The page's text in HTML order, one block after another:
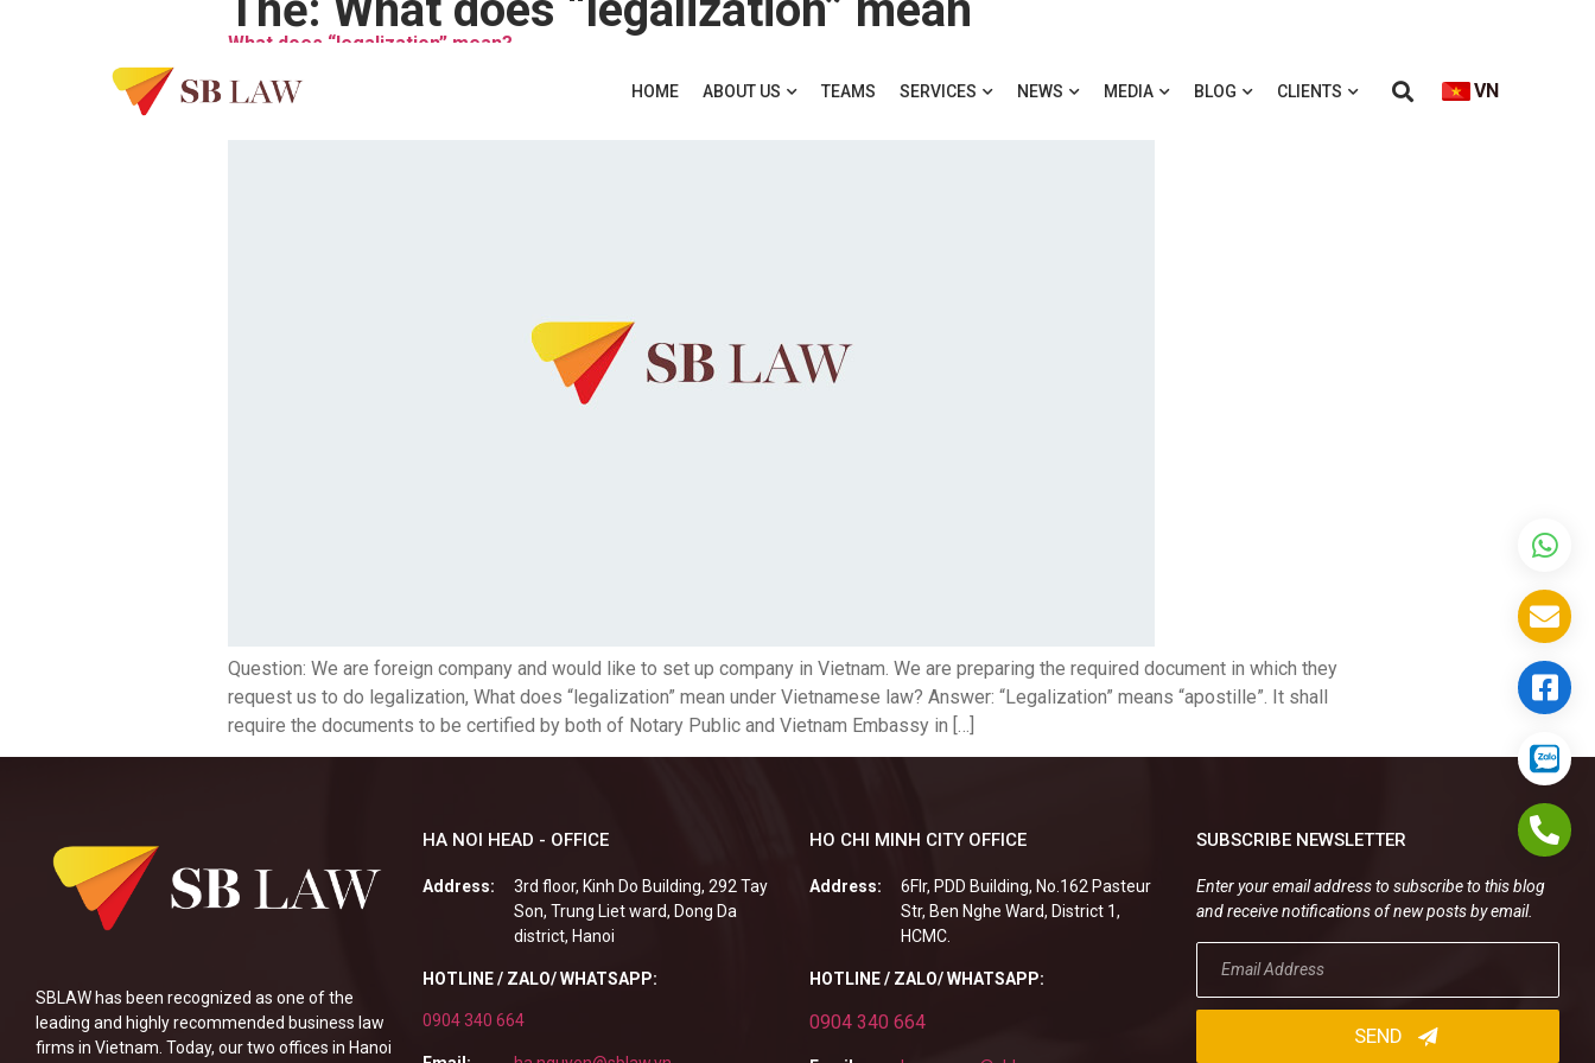
HOME ABOUT US TEAMS SERVICES NEWS MEDIA BLOG CLIENTS VN
What does “legalization” mean?
Question: We are foreign company and would like to set up company in Vietnam. We are preparing the required document in which they
request us to do legalization, What does “legalization” mean under Vietnamese law? Answer: “Legalization” means “apostille”. It shall
require the documents to be certified by both of Notary Public and Vietnam Embassy in […]
SBLAW has been recognized as one of the
leading and highly recommended business law
firms in Vietnam. Today, our two offices in Hanoi
HA NOI HEAD - OFFICE
Address:
3rd floor, Kinh Do Building, 292 Tay
Son, Trung Liet ward, Dong Da
district, Hanoi
HOTLINE / ZALO/ WHATSAPP:
0904 340 664
HO CHI MINH CITY OFFICE
Address:
6Flr, PDD Building, No.162 Pasteur
Str, Ben Nghe Ward, District 1,
HCMC.
HOTLINE / ZALO/ WHATSAPP:
0904 340 664
SUBSCRIBE NEWSLETTER
Enter your email address to subscribe to this blog
and receive notifications of new posts by email.